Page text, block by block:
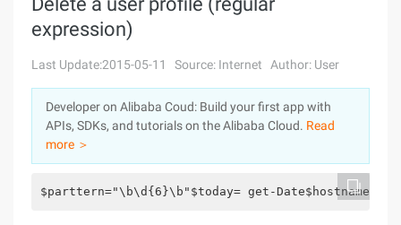
Console
Sign Up
Solutions
Pricing
Marketplace
Partners
expression)
Last Update:2015-05-11 Source: Internet Author: User
Developer on Alibaba Coud: Build your first app with
APIs, SDKs, and tutorials on the Alibaba Cloud. Read
more ＞
$parttern="\b\d{6}\b"$today= get-